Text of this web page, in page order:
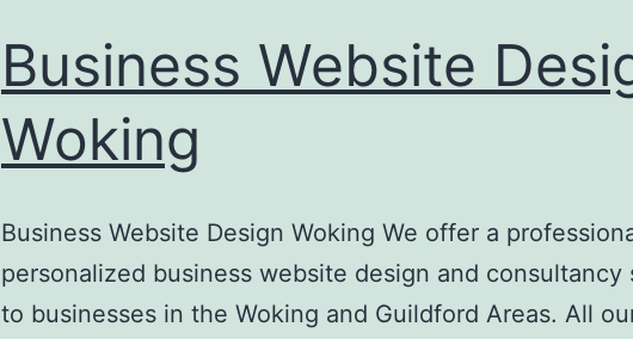
Business Website
Woking
Business Website Design Woking We offer a
personalized business website design and consultancy
to businesses in the Woking and Guildford Areas. All